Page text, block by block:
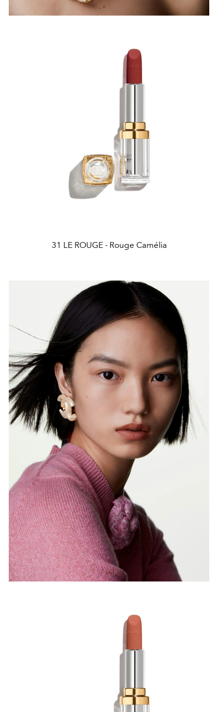
31 LE ROUGE - Rouge Camélia